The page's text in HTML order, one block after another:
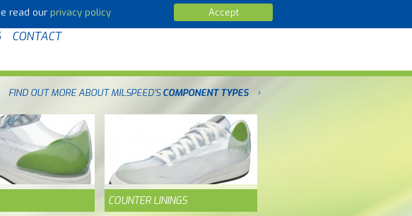
read our privacy policy Accept
CONTACT
FIND OUT MORE ABOUT MILSPEED'SCOMPONENT TYPES
COUNTER LININGS